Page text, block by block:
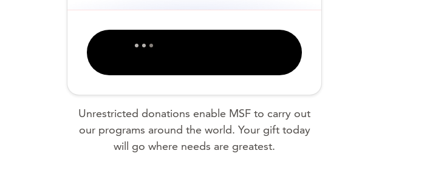
Unrestricted donations enable MSF to carry out
our programs around the world. Your gift today
will go where needs are greatest.